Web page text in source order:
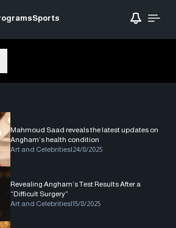
Sports
Mahmoud Saad reveals the latest updates on
Angham’s health condition
Art and Celebrities|24/8/2025
Revealing Angham’s Test Results After a
“Difficult Surgery”
Art and Celebrities|15/8/2025